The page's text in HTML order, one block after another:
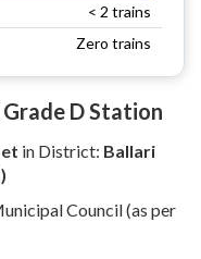
< 2 trains
Zero trains
D Station
in District: Ballari
Council (as per